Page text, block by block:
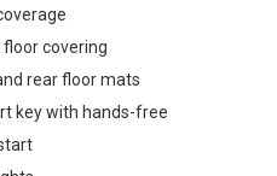
floor covering
rear floor mats
key with hands-free